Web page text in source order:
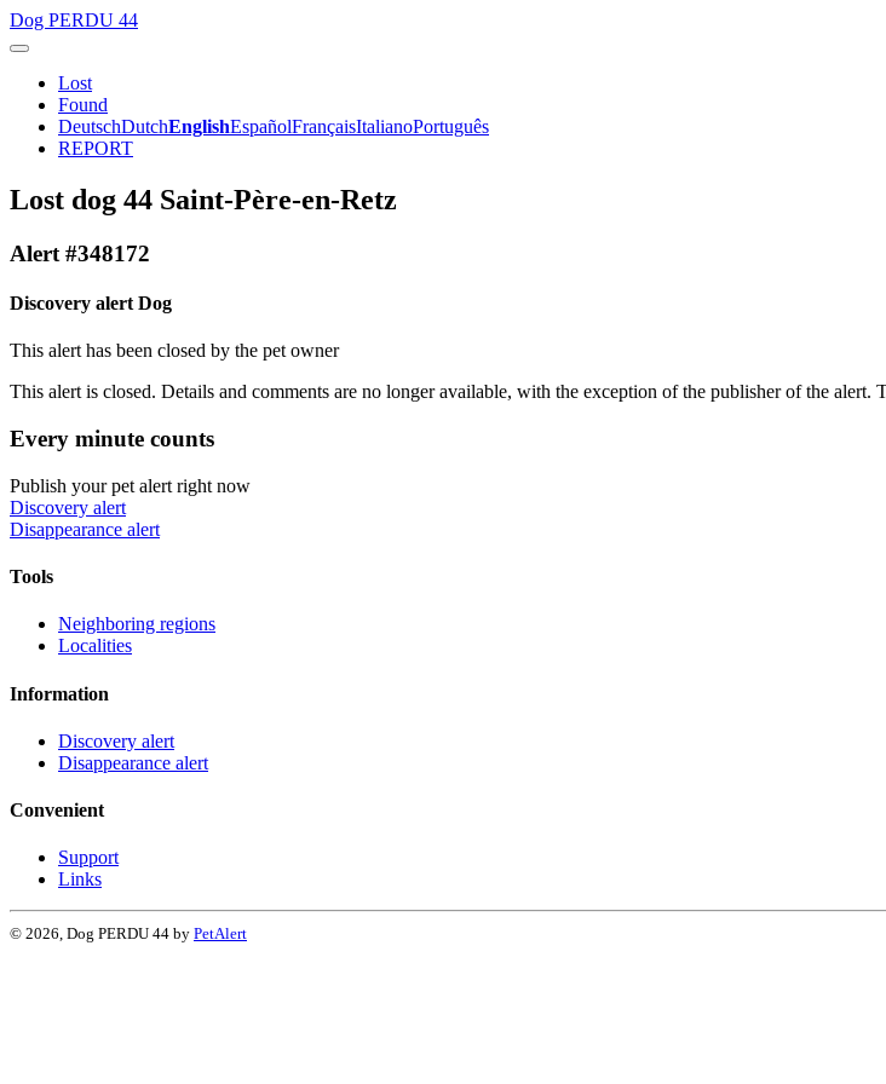
Dog PERDU 44
Lost
Found
DeutschDutchEnglishEspañolFrançaisItalianoPortuguês
REPORT
Lost dog 44 Saint-Père-en-Retz
Alert #348172
Discovery alert Dog
This alert has been closed by the pet owner
This alert is closed. Details and comments are no longer available, with the exception of the publisher of the
Every minute counts
Publish your pet alert right now
Discovery alert
Disappearance alert
Tools
Neighboring regions
Localities
Information
Discovery alert
Disappearance alert
Convenient
Support
Links
© 2026, Dog PERDU 44 by PetAlert